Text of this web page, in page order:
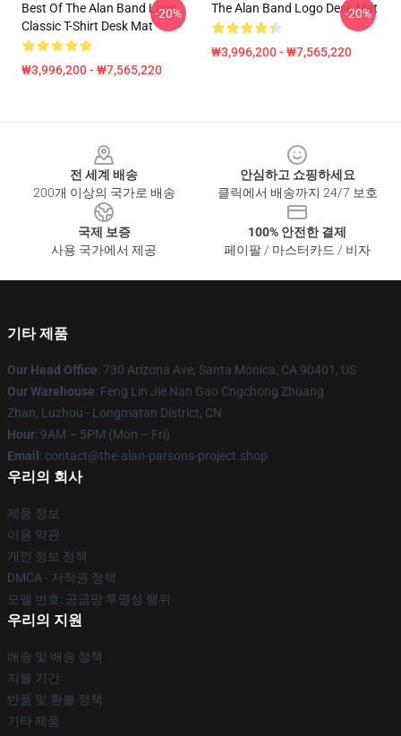
Best Of The Alan Band Logo
Classic T-Shirt Desk Mat
₩3,996,200 - ₩7,565,220
-20% The Alan Band Logo Desk Mat
₩3,996,200 - ₩7,565,220
-20%
전 세계 배송
200개 이상의 국가로 배송
안심하고 쇼핑하세요
클릭에서 배송까지 24/7 보호
국제 보증
사용 국가에서 제공
100% 안전한 결제
페이팔 / 마스터카드 / 비자
기타 제품
Our Head Office: 730 Arizona Ave, Santa Monica, CA 90401, US
Our Warehouse: Feng Lin Jie Nan Gao Cngchong Zhuang
Zhan, Luzhou - Longmatan District, CN
Hour: 9AM – 5PM (Mon – Fri)
Email : contact@the-alan-parsons-project.shop
우리의 회사
제품 정보
이용 약관
개인 정보 정책
DMCA - 저작권 정책
모델 번호: 공급망 투명성 행위
우리의 지원
배송 및 배송 정책
지불 기간
반품 및 환불 정책
기타 제품